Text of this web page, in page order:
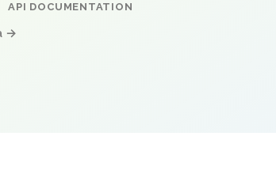
API DOCUMENTATION
→